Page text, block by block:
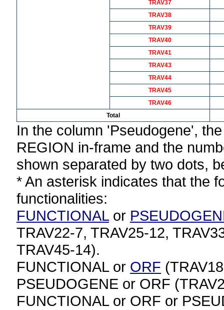
TRAV37
TRAV38
TRAV39
TRAV40
TRAV41
TRAV43
TRAV44
TRAV45
TRAV46
Total
In the column 'Pseudogene',
REGION in-frame and the
shown separated by two dots,
* An asterisk indicates that the
functionalities:
FUNCTIONALor
TRAV22-7, TRAV25-12,
TRAV45-14).
FUNCTIONAL or ORF
PSEUDOGENE or ORF
FUNCTIONAL or ORF or